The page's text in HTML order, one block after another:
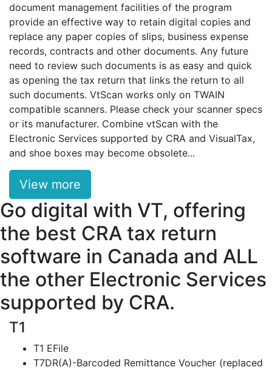
document management facilities of the program
provide an effective way to retain digital copies and
replace any paper copies of slips, business expense
records, contracts and other documents. Any future
need to review such documents is as easy and quick
as opening the tax return that links the return to all
such documents. VtScan works only on TWAIN
compatible scanners. Please check your scanner specs
or its manufacturer. Combine vtScan with the
Electronic Services supported by CRA and VisualTax,
and shoe boxes may become obsolete...
View more
Go digital with VT, offering
the best CRA tax return
software in Canada and ALL
the other Electronic Services
supported by CRA.
T1
T1 EFile
T7DR(A)-Barcoded Remittance Voucher (replaced